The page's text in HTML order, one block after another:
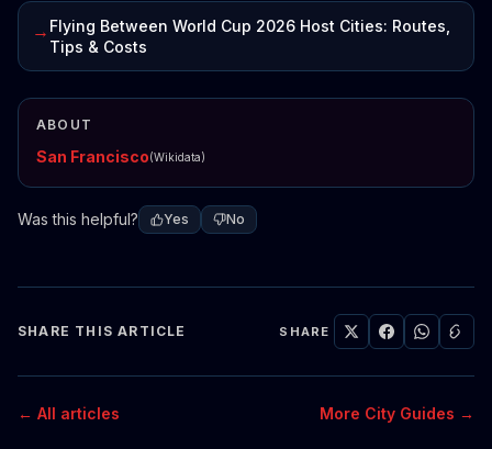
→ Flying Between World Cup 2026 Host Cities: Routes,
Tips & Costs
ABOUT
San Francisco(Wikidata)
Was this helpful? Yes No
SHARE THIS ARTICLE SHARE
← All articles More City Guides →